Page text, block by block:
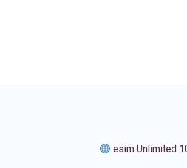
esim Unlimited